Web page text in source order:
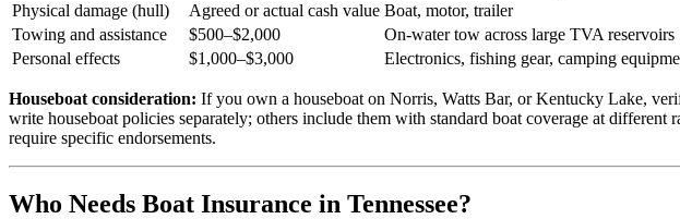
Physical damage (hull)
Agreed or actual cash value Boat, motor, trailer
Towing and assistance
$500–$2,000
On-water tow across large TVA reservoirs
Personal effects
$1,000–$3,000 Electronics, fishing gear, camping
Houseboat consideration: If you own a houseboat on Norris, Watts Bar, or Kentucky Lake,
write houseboat policies separately; others include them with standard boat coverage at
require specific endorsements.
Who Needs Boat Insurance in Tennessee?